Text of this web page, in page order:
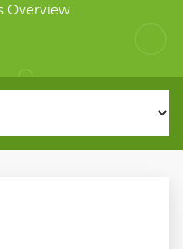
Overview